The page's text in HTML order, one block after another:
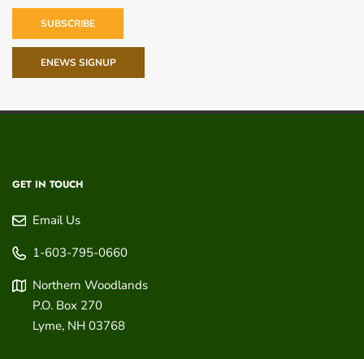
SUBSCRIBE
ENEWS SIGNUP
GET IN TOUCH
Email Us
1-603-795-0660
Northern Woodlands
P.O. Box 270
Lyme, NH 03768